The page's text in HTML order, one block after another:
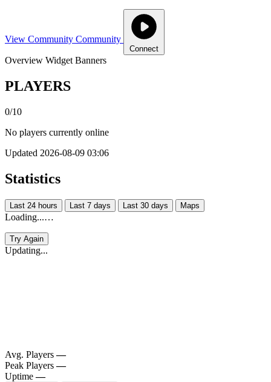
View Community Community
Connect
Overview Widget Banners
PLAYERS
0/10
No players currently online
Updated 2026-08-09 03:06
Statistics
Last 24 hours Last 7 days Last 30 days Maps
Loading...…
Try Again
Updating...
Avg. Players —
Peak Players —
Uptime —